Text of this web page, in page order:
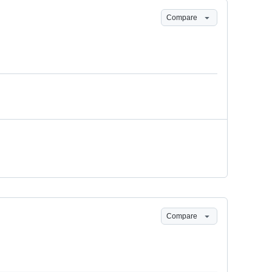
Compare
Compare